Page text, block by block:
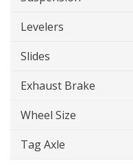
Levelers
Slides
Exhaust Brake
Wheel Size
Tag Axle